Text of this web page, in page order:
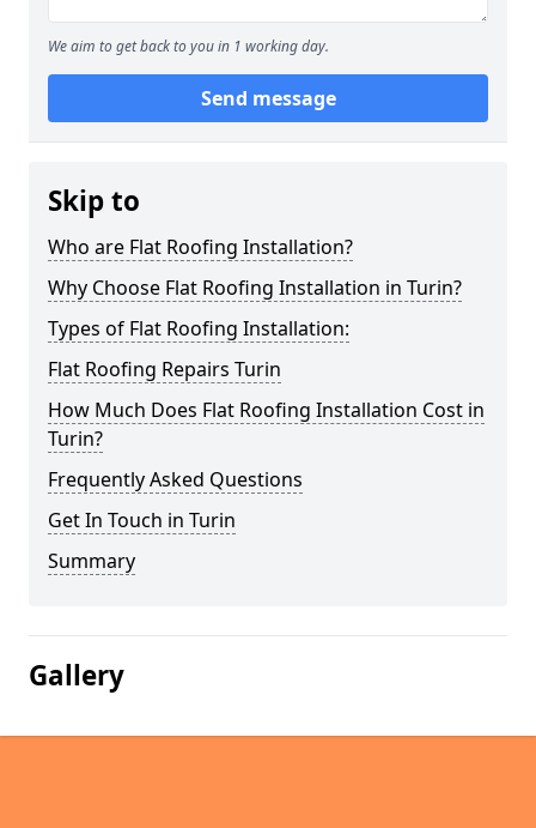
We aim to get back to you in 1 working day.
Send message
Skip to
Who are Flat Roofing Installation?
Why Choose Flat Roofing Installation in Turin?
Types of Flat Roofing Installation:
Flat Roofing Repairs Turin
How Much Does Flat Roofing Installation Cost in
Turin?
Frequently Asked Questions
Get In Touch in Turin
Summary
Gallery